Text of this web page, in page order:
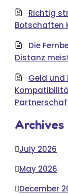
Richtig
Botschaften
Die
Distanz
Geld und
Archives
July 2026
May 2026
December